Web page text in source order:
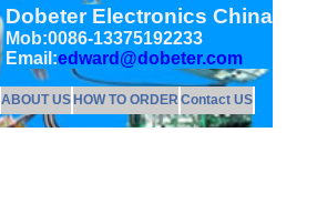
Dobeter Electronics China
Mob:0086-13375192233
Email:edward@dobeter.com
ABOUT USHOW TO ORDER Contact US